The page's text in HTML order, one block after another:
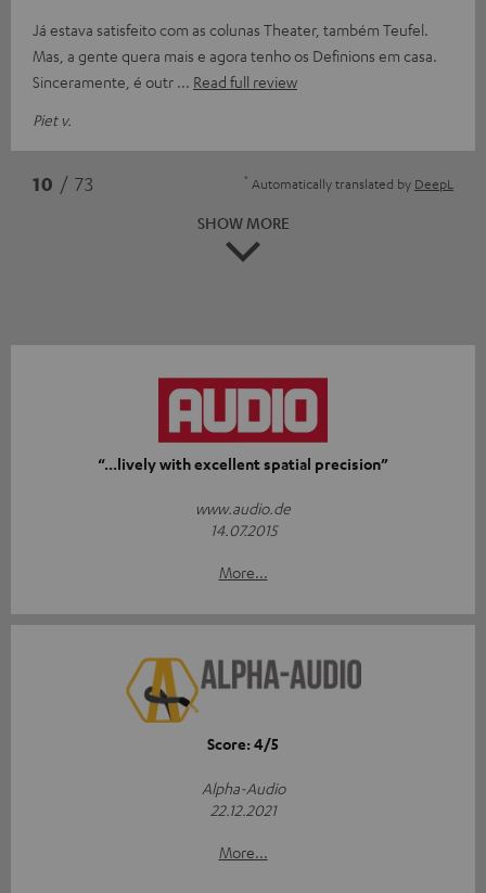
Já estava satisfeito com as colunas Theater, também Teufel.
Mas, a gente quera mais e agora tenho os Definions em casa.
Sinceramente, é outr
Read full review
Piet v.
10 / 73 * Automatically translated by DeepL
SHOW MORE
“...lively with excellent spatial precision”
www.audio.de
14.07.2015
More...
Score: 4/5
Alpha-Audio
22.12.2021
More...